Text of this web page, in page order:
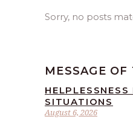
Sorry, no posts
MESSAGE OF
August 6, 2026
HELPLESSNESS
SITUATIONS